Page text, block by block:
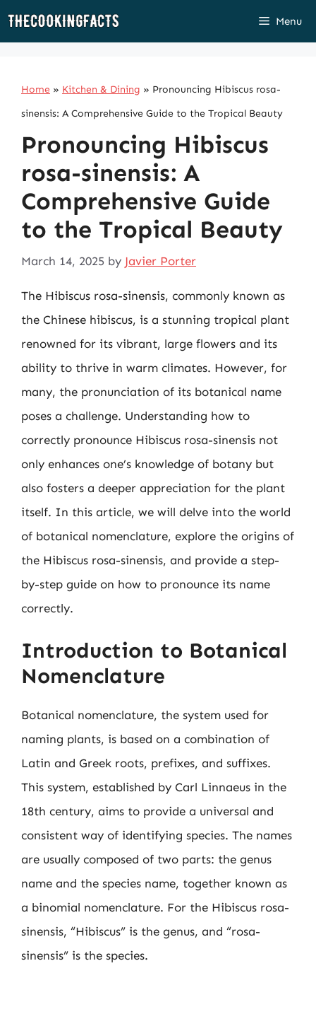
Skip
Menu
Home » Kitchen & Dining » Pronouncing Hibiscus rosa-
sinensis: A Comprehensive Guide to the Tropical Beauty
Pronouncing Hibiscus
rosa-sinensis: A
Comprehensive Guide
to the Tropical Beauty
March 14, 2025 by Javier Porter
The Hibiscus rosa-sinensis, commonly known as
the Chinese hibiscus, is a stunning tropical plant
renowned for its vibrant, large flowers and its
ability to thrive in warm climates. However, for
many, the pronunciation of its botanical name
poses a challenge. Understanding how to
correctly pronounce Hibiscus rosa-sinensis not
only enhances one’s knowledge of botany but
also fosters a deeper appreciation for the plant
itself. In this article, we will delve into the world
of botanical nomenclature, explore the origins of
the Hibiscus rosa-sinensis, and provide a step-
by-step guide on how to pronounce its name
correctly.
Introduction to Botanical
Nomenclature
Botanical nomenclature, the system used for
naming plants, is based on a combination of
Latin and Greek roots, prefixes, and suffixes.
This system, established by Carl Linnaeus in the
18th century, aims to provide a universal and
consistent way of identifying species. The names
are usually composed of two parts: the genus
name and the species name, together known as
a binomial nomenclature. For the Hibiscus rosa-
sinensis, “Hibiscus” is the genus, and “rosa-
sinensis” is the species.